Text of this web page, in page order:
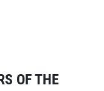
OF THE